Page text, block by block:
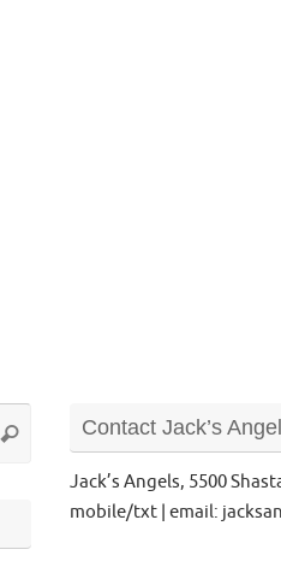
Search
Search Contact Jack’s
Jack’s Angels, 5500
mobile/txt | email: